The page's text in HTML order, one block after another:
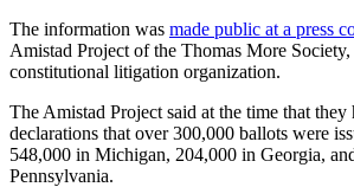
The information was made public at a press
Amistad Project of the Thomas More Society,
constitutional litigation organization.
The Amistad Project said at the time that they
declarations that over 300,000 ballots were
548,000 in Michigan, 204,000 in Georgia,
Pennsylvania.